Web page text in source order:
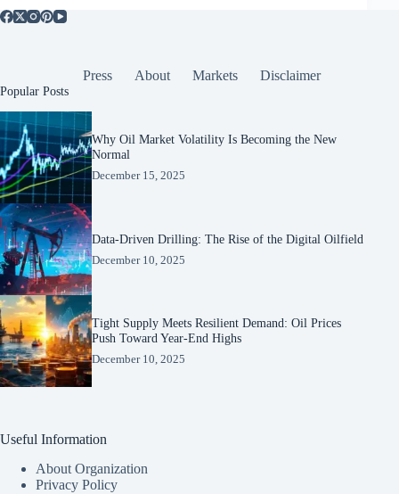
Press About Markets Disclaimer
Popular Posts
Why Oil Market Volatility Is Becoming the New
Normal
December 15, 2025
Data-Driven Drilling: The Rise of the Digital Oilfield
December 10, 2025
Tight Supply Meets Resilient Demand: Oil Prices
Push Toward Year-End Highs
December 10, 2025
Useful Information
About Organization
Privacy Policy